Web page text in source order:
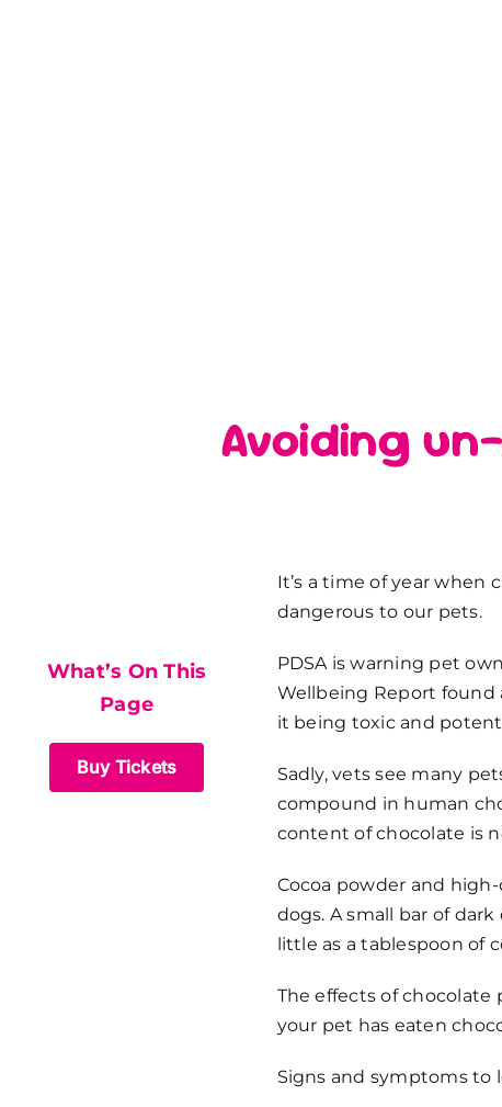
Avoiding
What’s On This
Page
Buy Tickets
It’s a time of year
dangerous to our pets.
PDSA is warning pet
Wellbeing Report found
it being toxic and
Sadly, vets see many
compound in human
content of chocolate is
Cocoa powder and
dogs. A small bar of
little as a tablespoon of
The effects of chocolate
your pet has eaten
Signs and symptoms to